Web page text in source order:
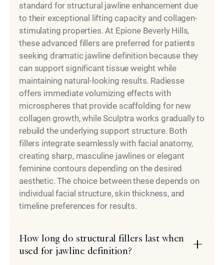
standard for structural jawline enhancement due
to their exceptional lifting capacity and collagen-
stimulating properties. At Epione Beverly Hills,
these advanced fillers are preferred for patients
seeking dramatic jawline definition because they
can support significant tissue weight while
maintaining natural-looking results. Radiesse
offers immediate volumizing effects with
microspheres that provide scaffolding for new
collagen growth, while Sculptra works gradually to
rebuild the underlying support structure. Both
fillers integrate seamlessly with facial anatomy,
creating sharp, masculine jawlines or elegant
feminine contours depending on the desired
aesthetic. The choice between these depends on
individual facial structure, skin thickness, and
timeline preferences for results.
How long do structural fillers last when
used for jawline definition?